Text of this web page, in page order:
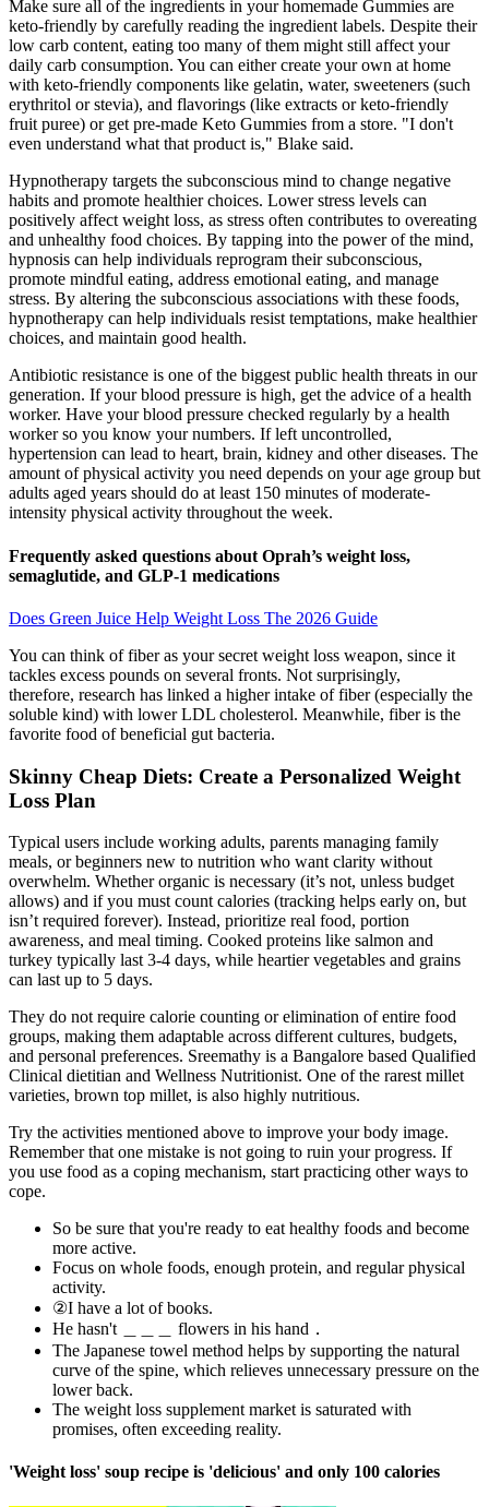
Make sure all of the ingredients in your homemade Gummies are
keto-friendly by carefully reading the ingredient labels. Despite their
low carb content, eating too many of them might still affect your
daily carb consumption. You can either create your own at home
with keto-friendly components like gelatin, water, sweeteners (such
erythritol or stevia), and flavorings (like extracts or keto-friendly
fruit puree) or get pre-made Keto Gummies from a store. "I don't
even understand what that product is," Blake said.
Hypnotherapy targets the subconscious mind to change negative
habits and promote healthier choices. Lower stress levels can
positively affect weight loss, as stress often contributes to overeating
and unhealthy food choices. By tapping into the power of the mind,
hypnosis can help individuals reprogram their subconscious,
promote mindful eating, address emotional eating, and manage
stress. By altering the subconscious associations with these foods,
hypnotherapy can help individuals resist temptations, make healthier
choices, and maintain good health.
Antibiotic resistance is one of the biggest public health threats in our
generation. If your blood pressure is high, get the advice of a health
worker. Have your blood pressure checked regularly by a health
worker so you know your numbers. If left uncontrolled,
hypertension can lead to heart, brain, kidney and other diseases. The
amount of physical activity you need depends on your age group but
adults aged years should do at least 150 minutes of moderate-
intensity physical activity throughout the week.
Frequently asked questions about Oprah’s weight loss,
semaglutide, and GLP-1 medications
Does Green Juice Help Weight Loss The 2026 Guide
You can think of fiber as your secret weight loss weapon, since it
tackles excess pounds on several fronts. Not surprisingly,
therefore, research has linked a higher intake of fiber (especially the
soluble kind) with lower LDL cholesterol. Meanwhile, fiber is the
favorite food of beneficial gut bacteria.
Skinny Cheap Diets: Create a Personalized Weight
Loss Plan
Typical users include working adults, parents managing family
meals, or beginners new to nutrition who want clarity without
overwhelm. Whether organic is necessary (it’s not, unless budget
allows) and if you must count calories (tracking helps early on, but
isn’t required forever). Instead, prioritize real food, portion
awareness, and meal timing. Cooked proteins like salmon and
turkey typically last 3-4 days, while heartier vegetables and grains
can last up to 5 days.
They do not require calorie counting or elimination of entire food
groups, making them adaptable across different cultures, budgets,
and personal preferences. Sreemathy is a Bangalore based Qualified
Clinical dietitian and Wellness Nutritionist. One of the rarest millet
varieties, brown top millet, is also highly nutritious.
Try the activities mentioned above to improve your body image.
Remember that one mistake is not going to ruin your progress. If
you use food as a coping mechanism, start practicing other ways to
cope.
So be sure that you're ready to eat healthy foods and become
more active.
Focus on whole foods, enough protein, and regular physical
activity.
②I have a lot of books.
He hasn't ＿＿＿ flowers in his hand．
The Japanese towel method helps by supporting the natural
curve of the spine, which relieves unnecessary pressure on the
lower back.
The weight loss supplement market is saturated with
promises, often exceeding reality.
'Weight loss' soup recipe is 'delicious' and only 100 calories